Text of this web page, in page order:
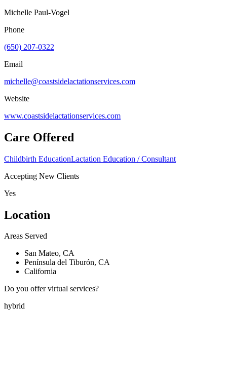
Michelle Paul-Vogel
Phone
(650) 207-0322
Email
michelle@coastsidelactationservices.com
Website
www.coastsidelactationservices.com
Care Offered
Childbirth EducationLactation Education / Consultant
Accepting New Clients
Yes
Location
Areas Served
San Mateo, CA
Península del Tiburón, CA
California
Do you offer virtual services?
hybrid